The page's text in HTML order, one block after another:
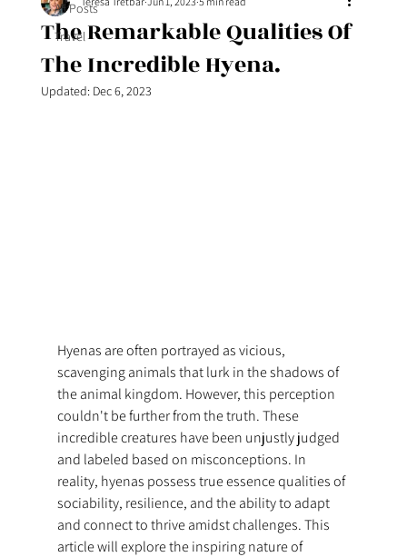
All Posts
Travel
The Remarkable Qualities Of
The Incredible Hyena.
Updated: Dec 6, 2023
Hyenas are often portrayed as vicious,
scavenging animals that lurk in the shadows of
the animal kingdom. However, this perception
couldn't be further from the truth. These
incredible creatures have been unjustly judged
and labeled based on misconceptions. In
reality, hyenas possess true essence qualities of
sociability, resilience, and the ability to adapt
and connect to thrive amidst challenges. This
article will explore the inspiring nature of